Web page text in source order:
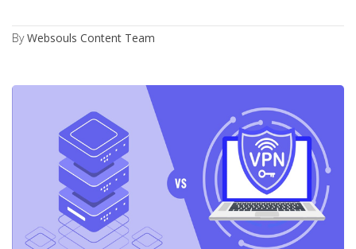
ByWebsouls Content Team